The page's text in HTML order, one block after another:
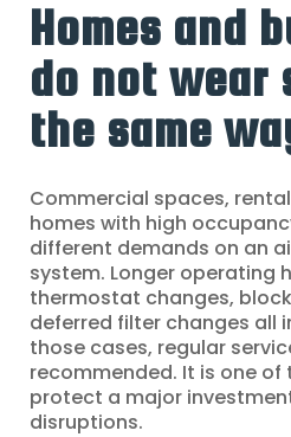
Homes and
do not wear
the same
Commercial spaces,
homes with high
different demands on an
system. Longer operating
thermostat changes,
deferred filter changes all
those cases, regular
recommended. It is one
protect a major
disruptions.